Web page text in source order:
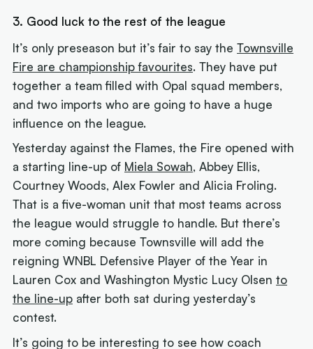
3. Good luck to the rest of the league
It’s only preseason but it’s fair to say theTownsville
Fire are championship favourites. They have put
together a team filled with Opal squad members,
and two imports who are going to have a huge
influence on the league.
Yesterday against the Flames, the Fire opened with
a starting line-up of Miela Sowah, Abbey Ellis,
Courtney Woods, Alex Fowler and Alicia Froling.
That is a five-woman unit that most teams across
the league would struggle to handle. But there’s
more coming because Townsville will add the
reigning WNBL Defensive Player of the Year in
Lauren Cox and Washington Mystic Lucy Olsento
the line-up after both sat during yesterday’s
contest.
It’s going to be interesting to see how coach